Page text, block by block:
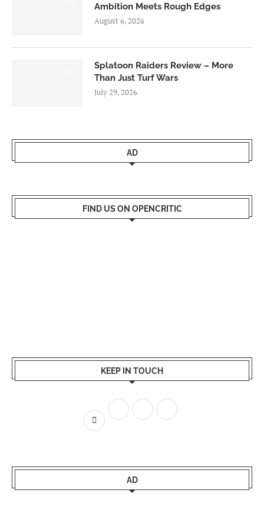
Ambition Meets Rough Edges
August 6, 2026
Splatoon Raiders Review – More
Than Just Turf Wars
July 29, 2026
AD
FIND US ON OPENCRITIC
KEEP IN TOUCH
AD